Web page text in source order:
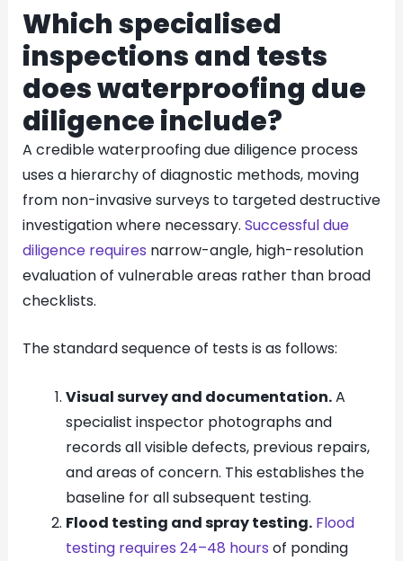
Which specialised
inspections and tests
does waterproofing due
diligence include?
A credible waterproofing due diligence process
uses a hierarchy of diagnostic methods, moving
from non-invasive surveys to targeted destructive
investigation where necessary. Successful due
diligence requires narrow-angle, high-resolution
evaluation of vulnerable areas rather than broad
checklists.
The standard sequence of tests is as follows:
Visual survey and documentation.A
specialist inspector photographs and
records all visible defects, previous repairs,
and areas of concern. This establishes the
baseline for all subsequent testing.
Flood testing and spray testing. Flood
testing requires 24–48 hours of ponding